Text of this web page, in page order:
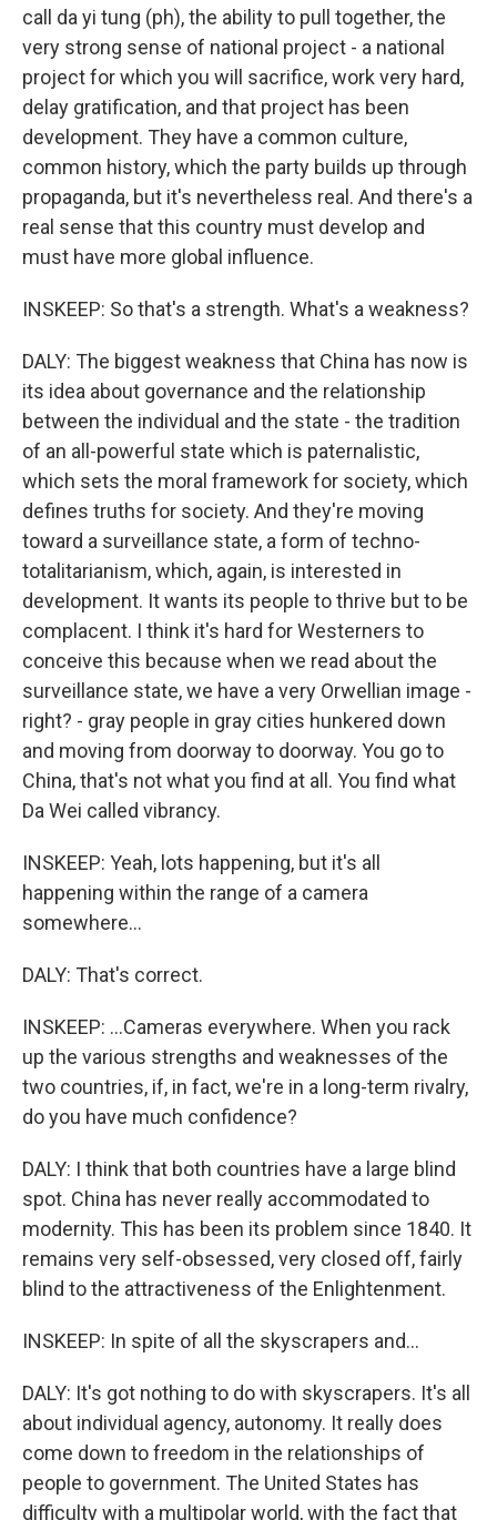
call da yi tung (ph), the ability to pull together, the
very strong sense of national project - a national
project for which you will sacrifice, work very hard,
delay gratification, and that project has been
development. They have a common culture,
common history, which the party builds up through
propaganda, but it's nevertheless real. And there's a
real sense that this country must develop and
must have more global influence.
INSKEEP: So that's a strength. What's a weakness?
DALY: The biggest weakness that China has now is
its idea about governance and the relationship
between the individual and the state - the tradition
of an all-powerful state which is paternalistic,
which sets the moral framework for society, which
defines truths for society. And they're moving
toward a surveillance state, a form of techno-
totalitarianism, which, again, is interested in
development. It wants its people to thrive but to be
complacent. I think it's hard for Westerners to
conceive this because when we read about the
surveillance state, we have a very Orwellian image -
right? - gray people in gray cities hunkered down
and moving from doorway to doorway. You go to
China, that's not what you find at all. You find what
Da Wei called vibrancy.
INSKEEP: Yeah, lots happening, but it's all
happening within the range of a camera
somewhere...
DALY: That's correct.
INSKEEP: ...Cameras everywhere. When you rack
up the various strengths and weaknesses of the
two countries, if, in fact, we're in a long-term rivalry,
do you have much confidence?
DALY: I think that both countries have a large blind
spot. China has never really accommodated to
modernity. This has been its problem since 1840. It
remains very self-obsessed, very closed off, fairly
blind to the attractiveness of the Enlightenment.
INSKEEP: In spite of all the skyscrapers and...
DALY: It's got nothing to do with skyscrapers. It's all
about individual agency, autonomy. It really does
come down to freedom in the relationships of
people to government. The United States has
difficulty with a multipolar world, with the fact that